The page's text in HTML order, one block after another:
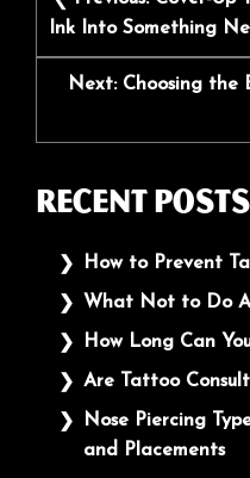
navigation
Ink Into Something
Next: Choosing the
Recent Posts
How to Prevent
What Not to Do
How Long Can
Are Tattoo
Nose Piercing
and Placements